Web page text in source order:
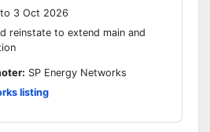
3 Oct 2026
reinstate to extend main and
SP Energy Networks
listing